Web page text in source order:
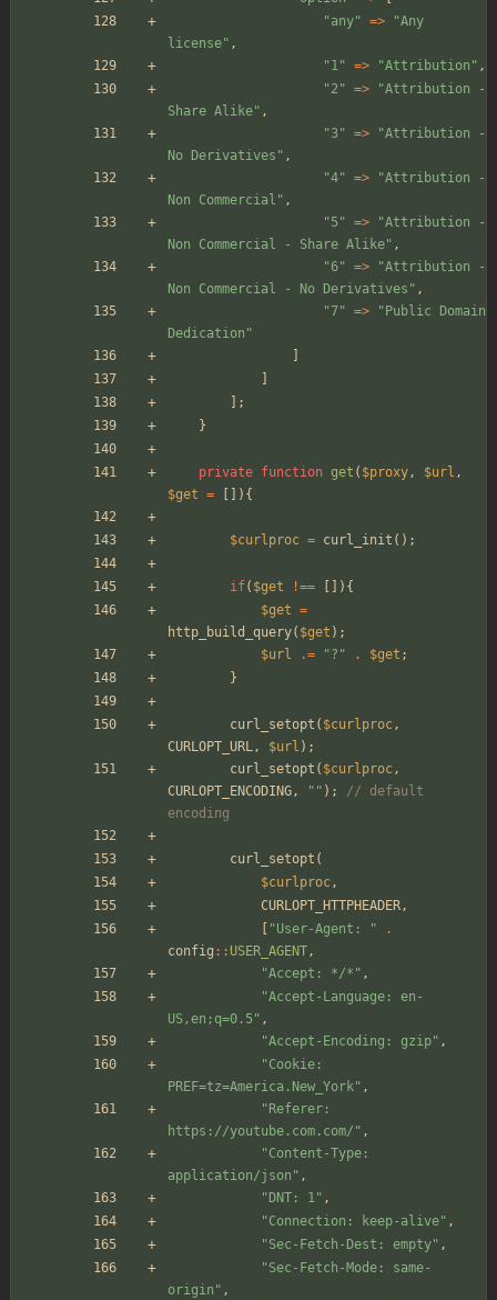
"any" => "Any
license" ,
"1" => "Attribution " ,
"2 " => "Attribution -
Share Alike" ,
"3" => "Attribution -
No Derivatives " ,
"4" => "Attribution -
Non Commercial " ,
"5 " => "Attribution -
Non Commercial - Share Alike" ,
"6" => "Attribution -
Non Commercial - No Derivatives " ,
"7" => " Public Domain
Dedication "
];
}
private function get ( $proxy, $url ,
$get = []){
$curlproc = curl_init ();
if( $get !==
[]){
$get =
http_build_query( $get );
$url
.= "? " . $get ;
}
curl_setopt ( $curlproc,
CURLOPT_URL, $url );
curl_setopt ( $curlproc,
CURLOPT_ENCODING, " " );
// default
encoding
curl_setopt (
$curlproc,
CURLOPT_HTTPHEADER,
"User-Agent: "
.
config :: USER_AGENT,
"Accept: */* " ,
"Accept-Language: en-
US,en;q=0.5 " ,
"Accept-Encoding: gzip" ,
"Cookie:
PREF=tz=America.New_York" ,
" Referer:
https://youtube.com.com/ " ,
"Content-Type:
application/json " ,
" DNT: 1" ,
"Connection: keep-alive" ,
"Sec-Fetch-Dest: empty" ,
"Sec-Fetch-Mode: same-
origin " ,